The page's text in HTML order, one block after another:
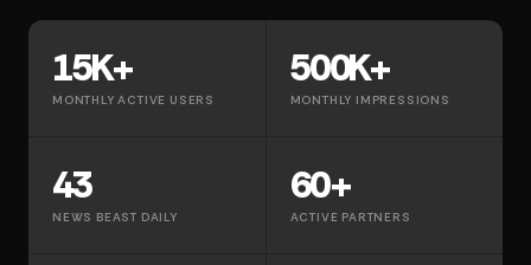
15K+
MONTHLY ACTIVE USERS
500K+
MONTHLY IMPRESSIONS
43
NEWS BEAST DAILY
60+
ACTIVE PARTNERS